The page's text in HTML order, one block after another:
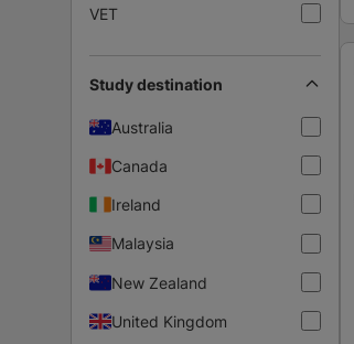
VET
Study destination
Australia
Canada
Ireland
Malaysia
New Zealand
United Kingdom